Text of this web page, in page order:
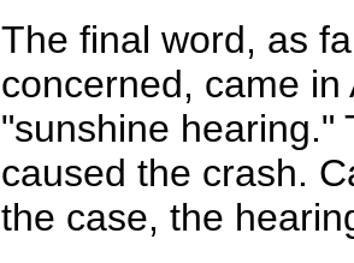
The final word, as
concerned, came
"sunshine hearing."
caused the crash.
the case, the